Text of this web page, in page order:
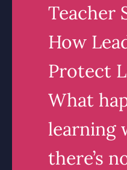
Teacher
How
Protect
What
learning
there’s